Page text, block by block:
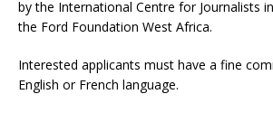
by the International Centre for Journalists
the Ford Foundation West Africa.
Interested applicants must have a fine
English or French language.